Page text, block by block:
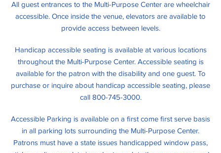
All guest entrances to the Multi-Purpose Center are wheelchair
accessible. Once inside the venue, elevators are available to
provide access between levels.
Handicap accessible seating is available at various locations
throughout the Multi-Purpose Center. Accessible seating is
available for the patron with the disability and one guest. To
purchase or inquire about handicap accessible seating, please
call 800-745-3000.
Accessible Parking is available on a first come first serve basis
in all parking lots surrounding the Multi-Purpose Center.
Patrons must have a state issues handicapped window pass,